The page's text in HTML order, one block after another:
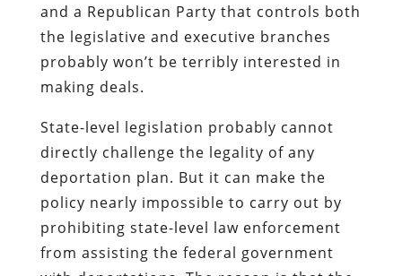
and a Republican Party that controls both
the legislative and executive branches
probably won’t be terribly interested in
making deals.
State-level legislation probably cannot
directly challenge the legality of any
deportation plan. But it can make the
policy nearly impossible to carry out by
prohibiting state-level law enforcement
from assisting the federal government